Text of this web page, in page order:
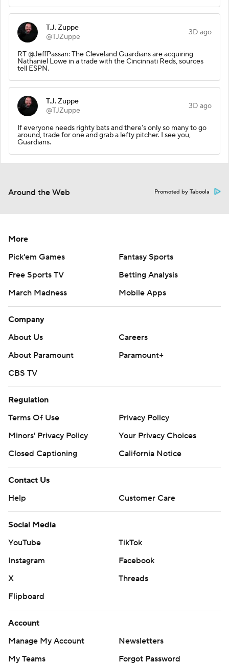
T.J. Zuppe
@TJZuppe
3D ago
RT @JeffPassan: The Cleveland Guardians are acquiring
Nathaniel Lowe in a trade with the Cincinnati Reds, sources
tell ESPN.
T.J. Zuppe
@TJZuppe
3D ago
If everyone needs righty bats and there's only so many to go
around, trade for one and grab a lefty pitcher. I see you,
Guardians.
Around the Web Promoted by Taboola
More
Pick'em Games
Fantasy Sports
Free Sports TV
Betting Analysis
March Madness
Mobile Apps
Company
About Us
Careers
About Paramount
Paramount+
CBS TV
Regulation
Terms Of Use
Privacy Policy
Minors' Privacy Policy
Your Privacy Choices
Closed Captioning
California Notice
Contact Us
Help
Customer Care
Social Media
YouTube
TikTok
Instagram
Facebook
X
Threads
Flipboard
Account
Manage My Account
Newsletters
My Teams
Forgot Password